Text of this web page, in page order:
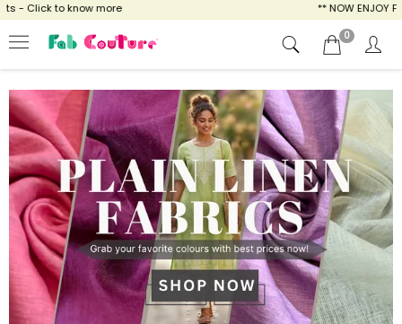
more ** NOW ENJOY FREE SHIPPING FOR
0